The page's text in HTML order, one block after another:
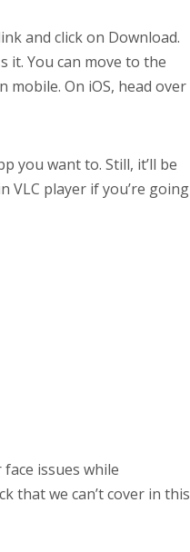
and click on Download.
it. You can move to the
On iOS, head over
you want to. Still, it’ll be
VLC player if you’re going
issues while
that we can’t cover in this